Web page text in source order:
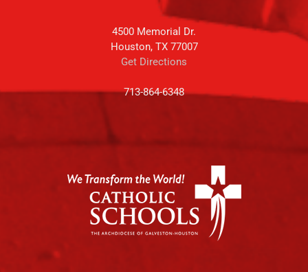
4500 Memorial Dr.
Houston, TX 77007
Get Directions
713-864-6348